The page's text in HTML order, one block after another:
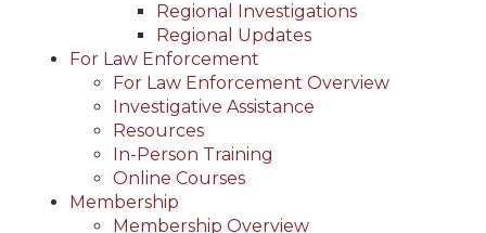
Regional Investigations
Regional Updates
For Law Enforcement
For Law Enforcement Overview
Investigative Assistance
Resources
In-Person Training
Online Courses
Membership
Membership Overview